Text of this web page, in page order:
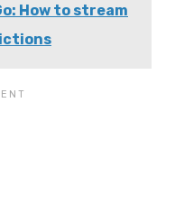
How to stream